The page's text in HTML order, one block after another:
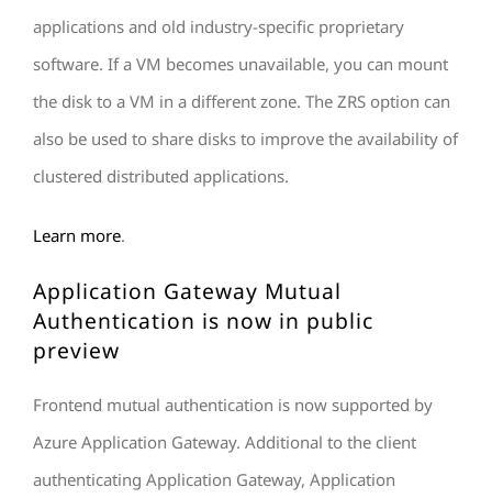
applications and old industry-specific proprietary
software. If a VM becomes unavailable, you can mount
the disk to a VM in a different zone. The ZRS option can
also be used to share disks to improve the availability of
clustered distributed applications.
Learn more.
Application Gateway Mutual
Authentication is now in public
preview
Frontend mutual authentication is now supported by
Azure Application Gateway. Additional to the client
authenticating Application Gateway, Application